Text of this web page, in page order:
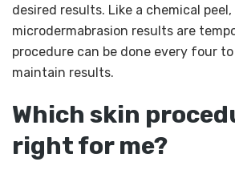
desired results. Like a chemical peel,
microdermabrasion results are
procedure can be done every four
maintain results.
Which skin
right for me?